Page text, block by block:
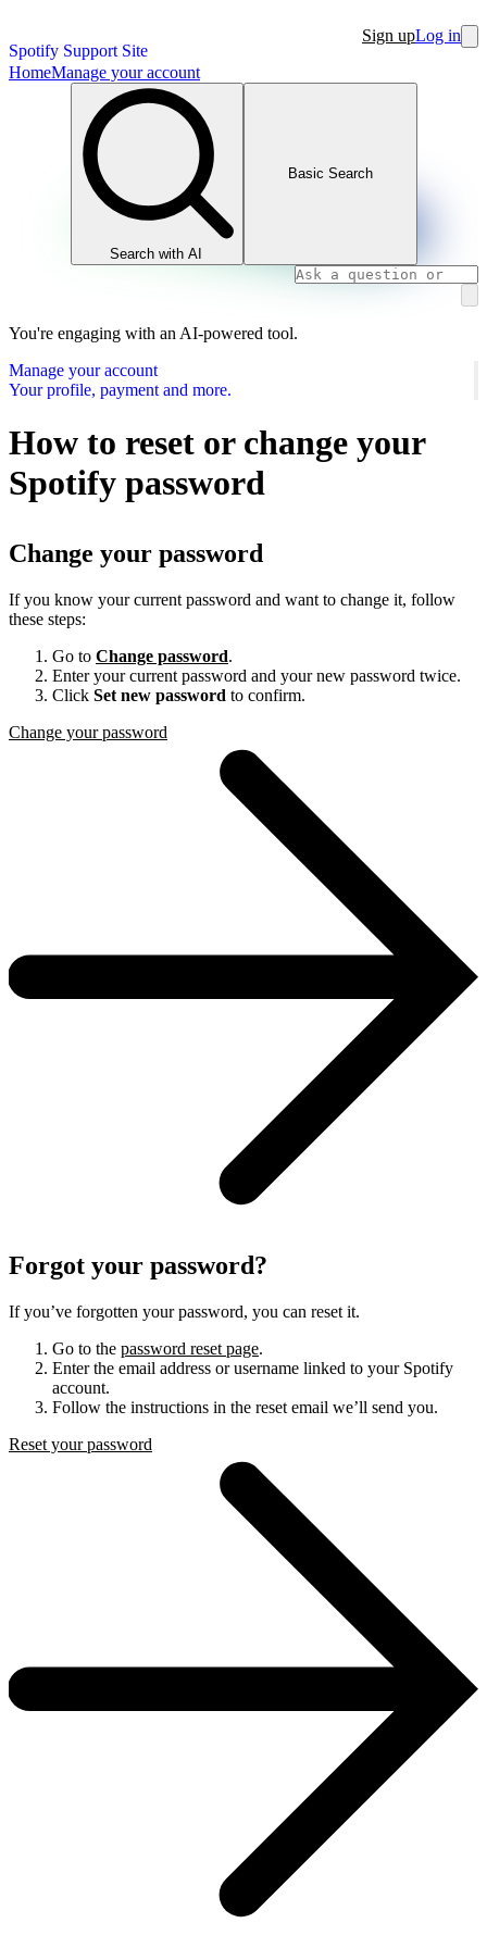
Spotify Support Site
Sign upLog in
HomeManage your account
Search with AI
Basic Search
You're engaging with an AI-powered tool.
Manage your account
Your profile, payment and more.
How to reset or change your
Spotify password
Change your password
If you know your current password and want to change it, follow
these steps:
Go to Change password.
Enter your current password and your new password twice.
Click Set new password to confirm.
Change your password
Forgot your password?
If you’ve forgotten your password, you can reset it.
Go to the password reset page.
Enter the email address or username linked to your Spotify
account.
Follow the instructions in the reset email we’ll send you.
Reset your password